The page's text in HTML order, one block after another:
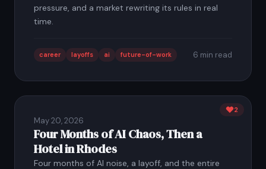
pressure, and a market rewriting its rules in real
time.
career layoffs ai future-of-work 6 min read
May 20, 2026
Four Months of AI Chaos, Then a
Hotel in Rhodes
Four months of AI noise, a layoff, and the entire
2